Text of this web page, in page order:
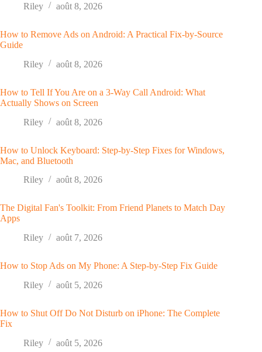
Riley
août 8, 2026
How to Remove Ads on Android: A Practical Fix-by-Source
Guide
Riley
août 8, 2026
How to Tell If You Are on a 3-Way Call Android: What
Actually Shows on Screen
Riley
août 8, 2026
How to Unlock Keyboard: Step-by-Step Fixes for Windows,
Mac, and Bluetooth
Riley
août 8, 2026
The Digital Fan's Toolkit: From Friend Planets to Match Day
Apps
Riley
août 7, 2026
How to Stop Ads on My Phone: A Step-by-Step Fix Guide
Riley
août 5, 2026
How to Shut Off Do Not Disturb on iPhone: The Complete
Fix
Riley
août 5, 2026